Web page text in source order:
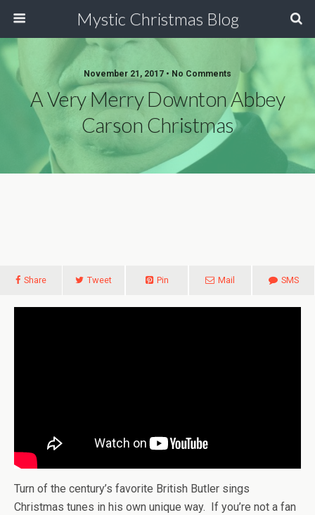
Mystic Christmas Blog
November 21, 2017 • No Comments
A Very Merry Downton Abbey
Carson Christmas
Share Tweet Pin Mail SMS
Turn of the century’s favorite British Butler sings
Christmas tunes in his own unique way. If you’re not a fan